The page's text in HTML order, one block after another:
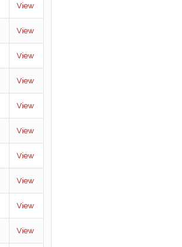
View
View
View
View
View
View
View
View
View
View